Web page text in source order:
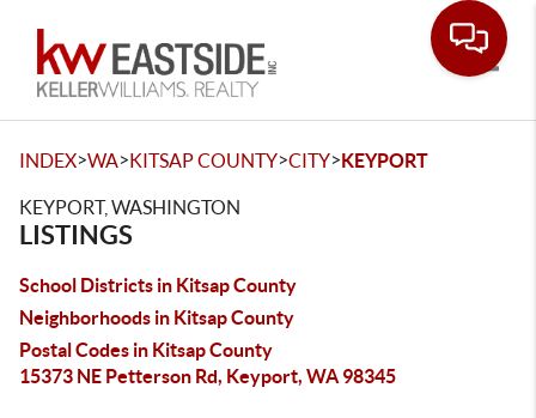
INDEX>WA>KITSAP COUNTY>CITY>KEYPORT
KEYPORT, WASHINGTON
LISTINGS
School Districts in Kitsap County
Neighborhoods in Kitsap County
Postal Codes in Kitsap County
15373 NE Petterson Rd, Keyport, WA 98345